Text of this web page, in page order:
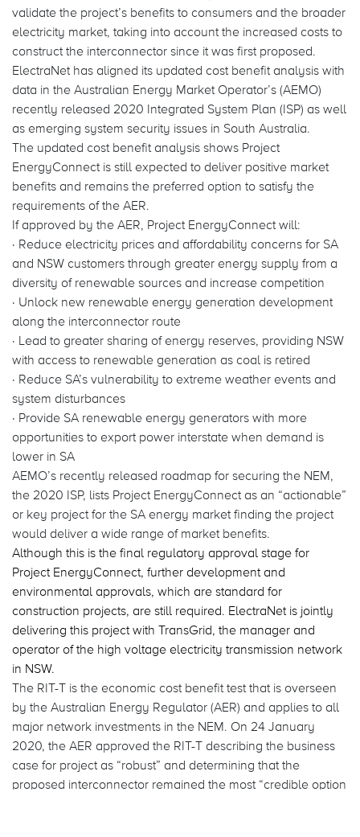
validate the project’s benefits to consumers and the broader
electricity market, taking into account the increased costs to
construct the interconnector since it was first proposed.
ElectraNet has aligned its updated cost benefit analysis with
data in the Australian Energy Market Operator’s (AEMO)
recently released 2020 Integrated System Plan (ISP) as well
as emerging system security issues in South Australia.
The updated cost benefit analysis shows Project
EnergyConnect is still expected to deliver positive market
benefits and remains the preferred option to satisfy the
requirements of the AER.
If approved by the AER, Project EnergyConnect will:
· Reduce electricity prices and affordability concerns for SA
and NSW customers through greater energy supply from a
diversity of renewable sources and increase competition
· Unlock new renewable energy generation development
along the interconnector route
· Lead to greater sharing of energy reserves, providing NSW
with access to renewable generation as coal is retired
· Reduce SA’s vulnerability to extreme weather events and
system disturbances
· Provide SA renewable energy generators with more
opportunities to export power interstate when demand is
lower in SA
AEMO’s recently released roadmap for securing the NEM,
the 2020 ISP, lists Project EnergyConnect as an “actionable”
or key project for the SA energy market finding the project
would deliver a wide range of market benefits.
Although this is the final regulatory approval stage for
Project EnergyConnect, further development and
environmental approvals, which are standard for
construction projects, are still required. ElectraNet is jointly
delivering this project with TransGrid, the manager and
operator of the high voltage electricity transmission network
in NSW.
The RIT-T is the economic cost benefit test that is overseen
by the Australian Energy Regulator (AER) and applies to all
major network investments in the NEM. On 24 January
2020, the AER approved the RIT-T describing the business
case for project as “robust” and determining that the
proposed interconnector remained the most “credible option